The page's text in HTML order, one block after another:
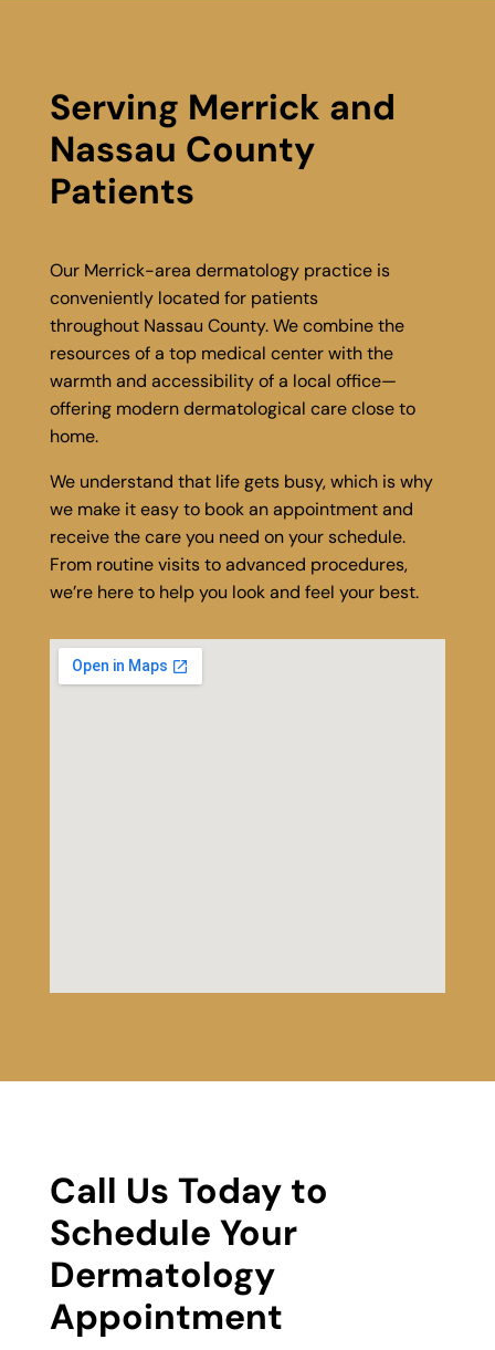
Serving Merrick and
Nassau County
Patients
Our Merrick-area dermatology practice is
conveniently located for patients
throughout Nassau County. We combine the
resources of a top medical center with the
warmth and accessibility of a local office—
offering modern dermatological care close to
home.
We understand that life gets busy, which is why
we make it easy to book an appointment and
receive the care you need on your schedule.
From routine visits to advanced procedures,
we’re here to help you look and feel your best.
Call Us Today to
Schedule Your
Dermatology
Appointment